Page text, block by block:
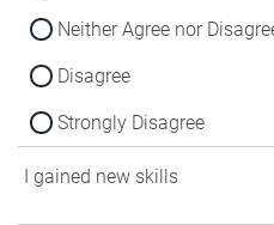
Neither Agree nor
Disagree
Strongly Disagree
I gained new skills